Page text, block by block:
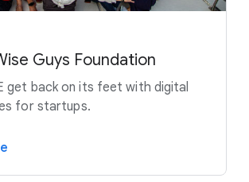
Guys Foundation
get back on its feet with digital
for startups.